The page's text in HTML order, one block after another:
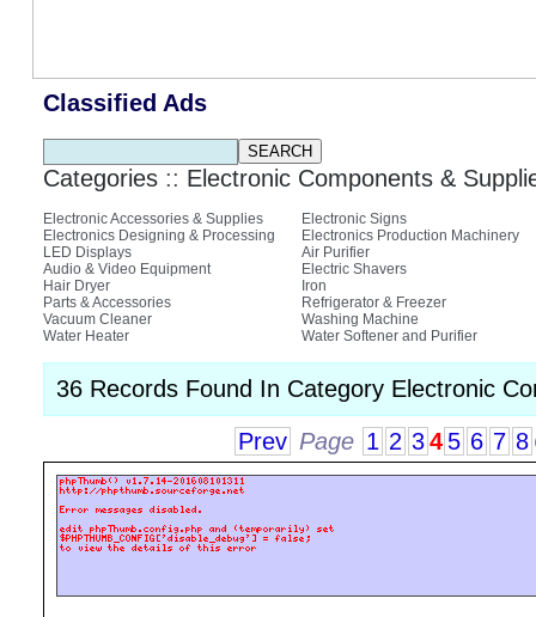
Classified Ads
Categories:: Electronic Components &
Electronic Accessories & Supplies
Electronic Signs
Electronics Designing & Processing
Electronics Production Machinery
LED Displays
Air Purifier
Audio & Video Equipment
Electric Shavers
Hair Dryer
Iron
Parts & Accessories
Refrigerator & Freezer
Vacuum Cleaner
Washing Machine
Water Heater
Water Softener and Purifier
36 Records Found In Category Electronic
Prev Page 1 2 3 4 5 6 7 8